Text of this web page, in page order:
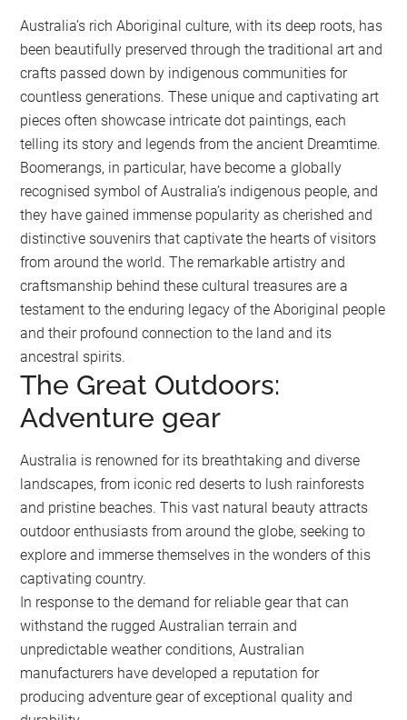
Australia’s rich Aboriginal culture, with its deep roots, has
been beautifully preserved through the traditional art and
crafts passed down by indigenous communities for
countless generations. These unique and captivating art
pieces often showcase intricate dot paintings, each
telling its story and legends from the ancient Dreamtime.
Boomerangs, in particular, have become a globally
recognised symbol of Australia’s indigenous people, and
they have gained immense popularity as cherished and
distinctive souvenirs that captivate the hearts of visitors
from around the world. The remarkable artistry and
craftsmanship behind these cultural treasures are a
testament to the enduring legacy of the Aboriginal people
and their profound connection to the land and its
ancestral spirits.
The Great Outdoors:
Adventure gear
Australia is renowned for its breathtaking and diverse
landscapes, from iconic red deserts to lush rainforests
and pristine beaches. This vast natural beauty attracts
outdoor enthusiasts from around the globe, seeking to
explore and immerse themselves in the wonders of this
captivating country.
In response to the demand for reliable gear that can
withstand the rugged Australian terrain and
unpredictable weather conditions, Australian
manufacturers have developed a reputation for
producing adventure gear of exceptional quality and